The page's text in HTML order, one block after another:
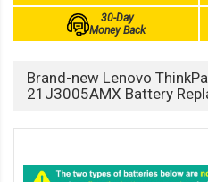
30-Day
Money Back
Brand-new Lenovo
21J3005AMX Battery